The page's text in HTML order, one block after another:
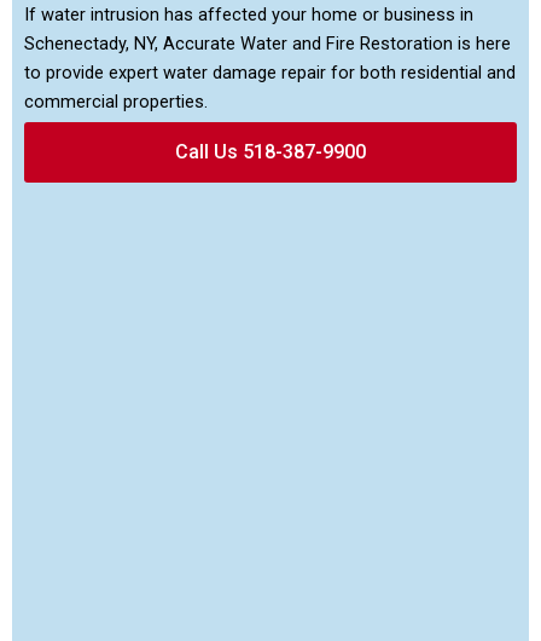
If water intrusion has affected your home or business in
Schenectady, NY, Accurate Water and Fire Restoration is here
to provide expert water damage repair for both residential and
commercial properties.
Call Us 518-387-9900